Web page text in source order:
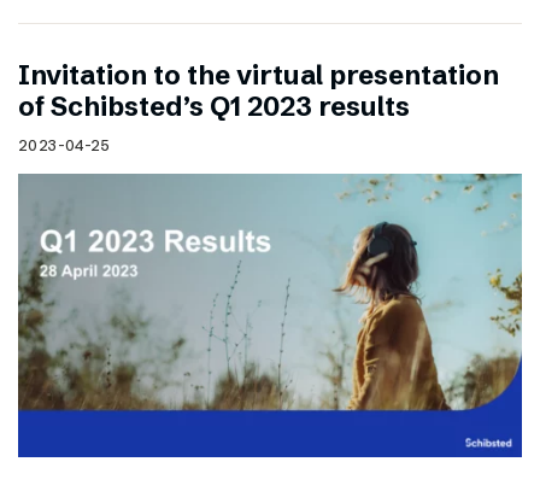
Invitation to the virtual presentation
of Schibsted’s Q1 2023 results
2023-04-25